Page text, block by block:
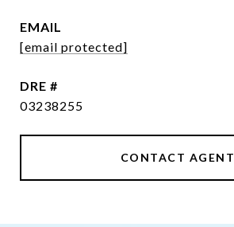
EMAIL
[email protected]
DRE #
03238255
CONTACT AGENT